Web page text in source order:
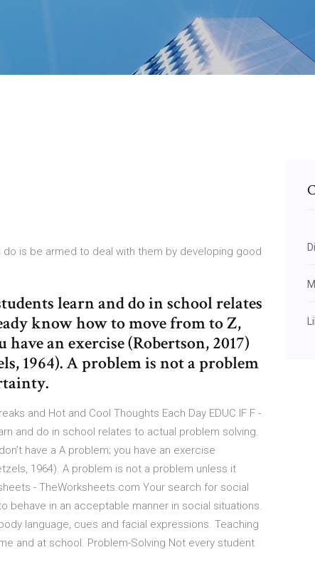
is be armed to deal with them by developing good
learn and do in school relates
know how to move from to Z,
an exercise (Robertson, 2017)
1964). A problem is not a problem
and Hot and Cool Thoughts Each Day EDUC IF F -
and do in school relates to actual problem solving.
have a A problem; you have an exercise
1964). A problem is not a problem unless it
- TheWorksheets.com Your search for social
behave in an acceptable manner in social situations.
language, cues and facial expressions. Teaching
and at school. Problem-Solving Not every student